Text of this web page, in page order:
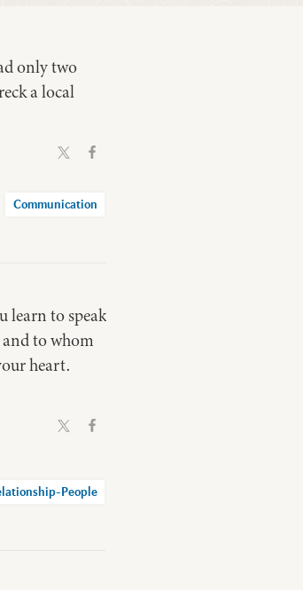
only two
a local
Communication
learn to speak
to whom
heart.
People